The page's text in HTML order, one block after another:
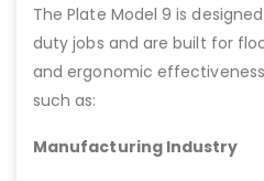
The Plate Model 9 is
duty jobs and are built for
and ergonomic
such as:
Manufacturing Industry